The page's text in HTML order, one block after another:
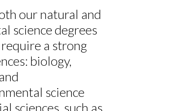
our natural and
science degrees
a strong
biology,
science
sciences, such as